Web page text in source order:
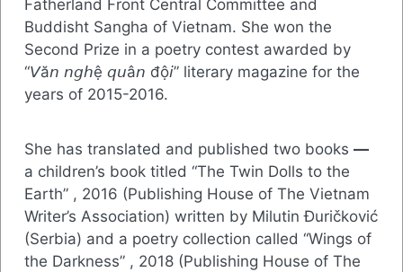
Fatherland Front Central Committee and
Buddisht Sangha of Vietnam. She won the
Second Prize in a poetry contest awarded by
“𝘝ă𝘯 𝘯𝘨𝘩ệ 𝘲𝘶â𝘯 độ𝘪” literary magazine for the
years of 2015-2016.
She has translated and published two books —
a children’s book titled “The Twin Dolls to the
Earth” , 2016 (Publishing House of The Vietnam
Writer’s Association) written by Milutin Đuričković
(Serbia) and a poetry collection called “Wings of
the Darkness” , 2018 (Publishing House of The